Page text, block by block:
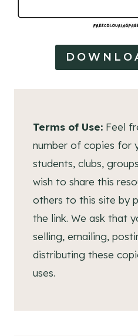
Terms of Use: Feel
number of copies for
students, clubs,
wish to share this
others to this site by
the link. We ask that
selling, emailing,
distributing these
uses.